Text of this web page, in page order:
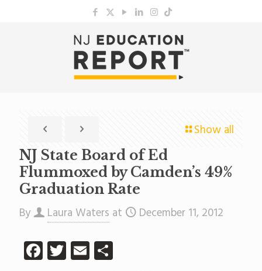
Show all
NJ State Board of Ed
Flummoxed by Camden’s 49%
Graduation Rate
By Laura Waters at December 11, 2012
Facebook
Twitter
EmailShare